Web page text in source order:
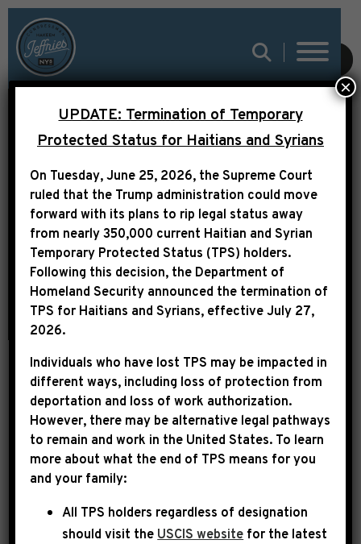
SUBMIT
GOVERNMENT
RESOURCES
Federal government offices in or
around the 8th district
Congressman Hakeem Jeffries
U.S. Department of Agriculture(USDA)
U.S. Department of Veterans Affairs
Other Government Information
UPDATE: Termination of Temporary
Protected Status for Haitians and Syrians
On Tuesday, June 25, 2026, the Supreme Court
ruled that the Trump administration could move
forward with its plans to rip legal status away
from nearly 350,000 current Haitian and Syrian
Temporary Protected Status (TPS) holders.
Following this decision, the Department of
Homeland Security announced the termination of
TPS for Haitians and Syrians, effectiveJuly 27,
2026.
Individuals who have lost TPS may be impacted in
different ways, including loss of protection from
deportation and loss of work authorization.
However, there may be alternative legal pathways
to remain and work in the United States. To learn
more about what the end of TPS means for you
and your family:
All TPS holders regardless of designation
should visit the USCIS website for the latest
×